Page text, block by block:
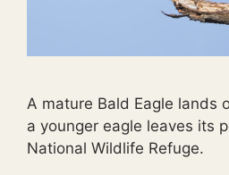
A mature Bald Eagle lands
a younger eagle leaves its
National Wildlife Refuge.